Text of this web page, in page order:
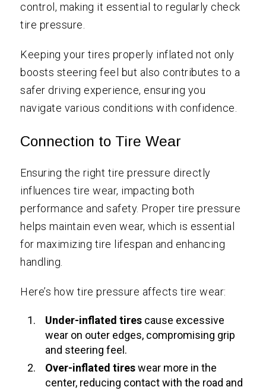
control, making it essential to regularly check
tire pressure.
Keeping your tires properly inflated not only
boosts steering feel but also contributes to a
safer driving experience, ensuring you
navigate various conditions with confidence.
Connection to Tire Wear
Ensuring the right tire pressure directly
influences tire wear, impacting both
performance and safety. Proper tire pressure
helps maintain even wear, which is essential
for maximizing tire lifespan and enhancing
handling.
Here’s how tire pressure affects tire wear:
Under-inflated tires cause excessive
wear on outer edges, compromising grip
and steering feel.
Over-inflated tireswear more in the
center, reducing contact with the road and